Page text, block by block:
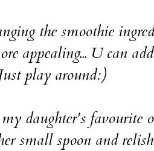
smoothie
appealing... U can
play around:)
favourite one
small spoon and